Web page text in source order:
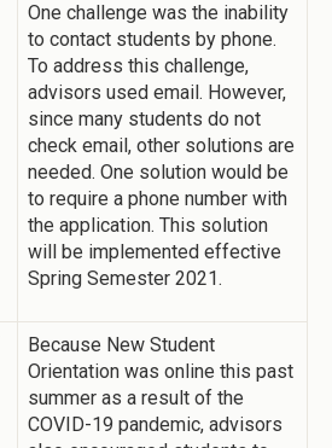
One challenge was the inability
to contact students by phone.
To address this challenge,
advisors used email. However,
since many students do not
check email, other solutions are
needed. One solution would be
to require a phone number with
the application. This solution
will be implemented effective
Spring Semester 2021.
Because New Student
Orientation was online this past
summer as a result of the
COVID-19 pandemic, advisors